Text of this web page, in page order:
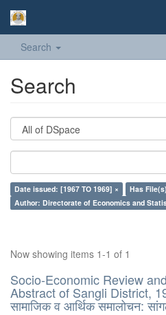
Search
Search
Date issued: [1967 TO 1969] ×
Has
Author: Directorate of Economics and
Now showing items 1-1 of 1
Socio-Economic Review
Abstract of Sangli District,
सामाजिक व आर्थिक समालोचन: